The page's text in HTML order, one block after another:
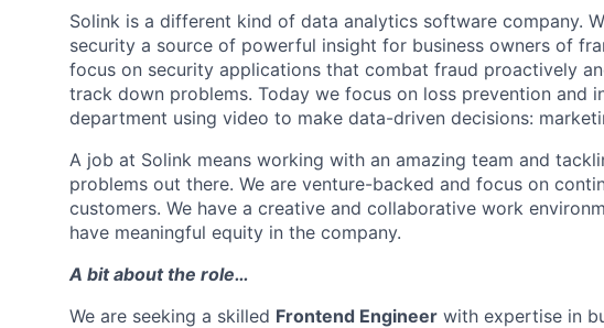
Solink is a different kind of data analytics software company.
security a source of powerful insight for business owners of
focus on security applications that combat fraud proactively
track down problems. Today we focus on loss prevention and
department using video to make data-driven decisions:
A job at Solink means working with an amazing team and
problems out there. We are venture-backed and focus on
customers. We have a creative and collaborative work
have meaningful equity in the company.
A bit about the role…
We are seeking a skilled Frontend Engineer with expertise in